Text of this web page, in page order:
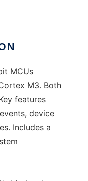
MCUs
M3. Both
features
device
Includes a